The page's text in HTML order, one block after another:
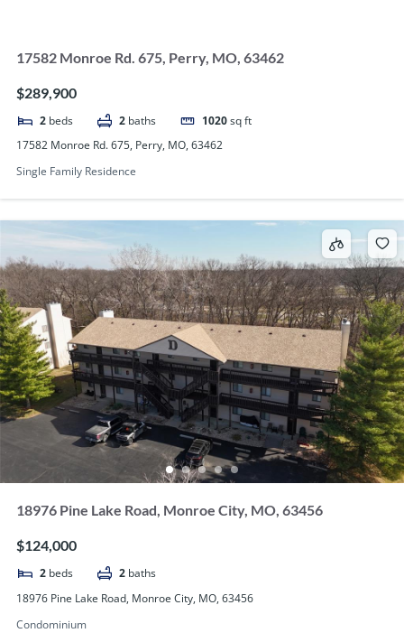
17582 Monroe Rd. 675, Perry, MO, 63462
$289,900
2 beds 2 baths 1020sq ft
17582 Monroe Rd. 675, Perry, MO, 63462
Single Family Residence
18976 Pine Lake Road, Monroe City, MO, 63456
$124,000
2 beds 2 baths
18976 Pine Lake Road, Monroe City, MO, 63456
Condominium